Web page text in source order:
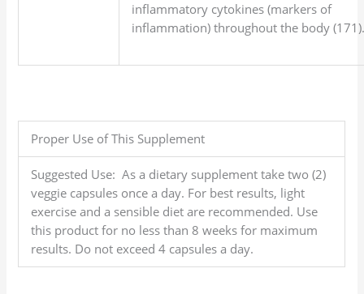
inflammatory cytokines (markers of
inflammation) throughout the body
Proper Use of This Supplement
Suggested Use: As a dietary supplement take two (2)
veggie capsules once a day. For best results, light
exercise and a sensible diet are recommended. Use
this product for no less than 8 weeks for maximum
results. Do not exceed 4 capsules a day.